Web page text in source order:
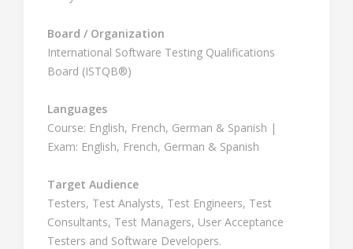
Board / Organization
International Software Testing Qualifications
Board (ISTQB®)
Languages
Course: English, French, German & Spanish |
Exam: English, French, German & Spanish
Target Audience
Testers, Test Analysts, Test Engineers, Test
Consultants, Test Managers, User Acceptance
Testers and Software Developers.